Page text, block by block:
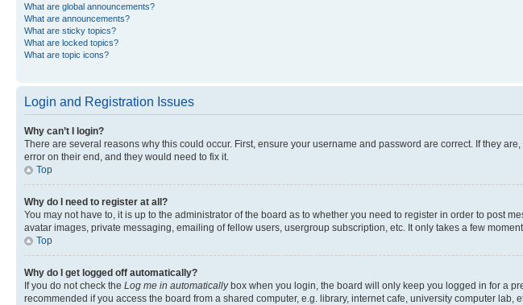
What are global announcements?
What are announcements?
What are sticky topics?
What are locked topics?
What are topic icons?
Login and Registration Issues
Why can’t I login?
There are several reasons why this could occur. First, ensure your username and password are correct. If they
error on their end, and they would need to fix it.
Top
Why do I need to register at all?
You may not have to, it is up to the administrator of the board as to whether you need to register in order to post
avatar images, private messaging, emailing of fellow users, usergroup subscription, etc. It only takes a few
Top
Why do I get logged off automatically?
If you do not check the Log me in automaticallybox when you login, the board will only keep you logged in for a
recommended if you access the board from a shared computer, e.g. library, internet cafe, university computer